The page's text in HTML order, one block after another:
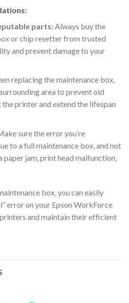
parts:Always buy the
or chip resetter from trusted
and prevent damage to your
replacing the maintenance box,
area to prevent old
printer and extend the lifespan
sure the error you’re
to a full maintenance box, and not
paper jam, print head malfunction,
box, you can easily
error on your Epson WorkForce
and maintain their efficient